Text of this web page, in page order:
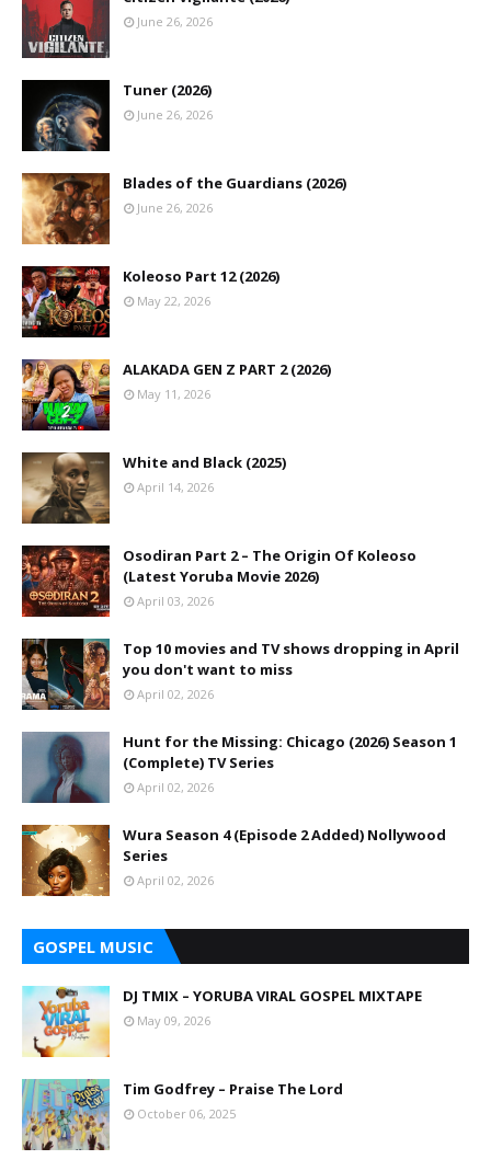
June 26, 2026
Tuner (2026)
June 26, 2026
Blades of the Guardians (2026)
June 26, 2026
Koleoso Part 12 (2026)
May 22, 2026
ALAKADA GEN Z PART 2 (2026)
May 11, 2026
White and Black (2025)
April 14, 2026
Osodiran Part 2 – The Origin Of Koleoso
(Latest Yoruba Movie 2026)
April 03, 2026
Top 10 movies and TV shows dropping in April
you don't want to miss
April 02, 2026
Hunt for the Missing: Chicago (2026) Season 1
(Complete) TV Series
April 02, 2026
Wura Season 4 (Episode 2 Added) Nollywood
Series
April 02, 2026
GOSPEL MUSIC
DJ TMIX – YORUBA VIRAL GOSPEL MIXTAPE
May 09, 2026
Tim Godfrey – Praise The Lord
October 06, 2025